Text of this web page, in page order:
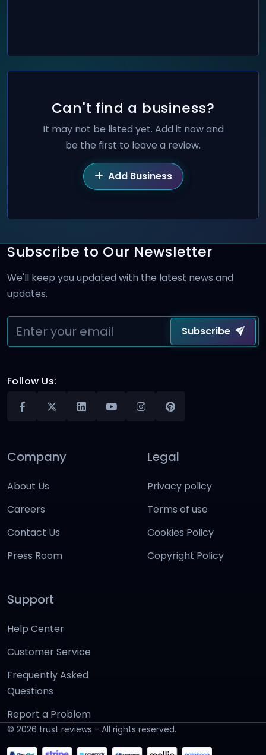
Can't find a business?
It may not be listed yet. Add it now and
be the first to leave a review.
Add Business
Subscribe to Our Newsletter
We'll keep you updated with the latest news and
updates.
Subscribe
Follow Us:
Company
About Us
Careers
Contact Us
Press Room
Legal
Privacy policy
Terms of use
Cookies Policy
Copyright Policy
Support
Help Center
Customer Service
Frequently Asked
Questions
Report a Problem
© 2026 trust reviews - All rights reserved.